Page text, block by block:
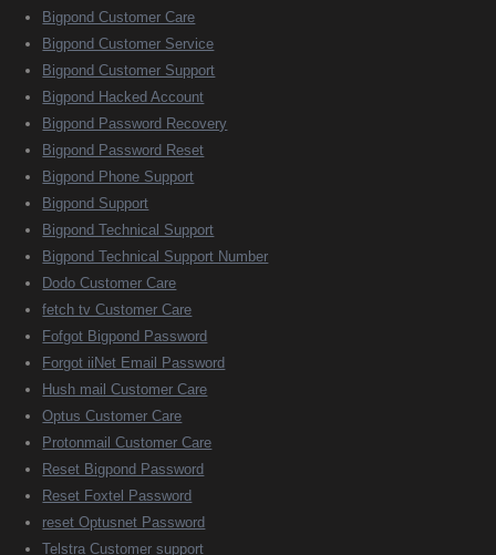
Bigpond Customer Care
Bigpond Customer Service
Bigpond Customer Support
Bigpond Hacked Account
Bigpond Password Recovery
Bigpond Password Reset
Bigpond Phone Support
Bigpond Support
Bigpond Technical Support
Bigpond Technical Support Number
Dodo Customer Care
fetch tv Customer Care
Fofgot Bigpond Password
Forgot iiNet Email Password
Hush mail Customer Care
Optus Customer Care
Protonmail Customer Care
Reset Bigpond Password
Reset Foxtel Password
reset Optusnet Password
Telstra Customer support